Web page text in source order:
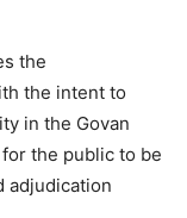
the
the intent to
in the Govan
the public to be
adjudication